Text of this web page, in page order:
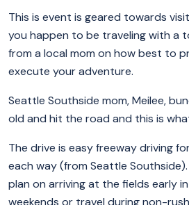
This is event is geared towards
you happen to be traveling with a
from a local mom on how best to
execute your adventure.
Seattle Southside mom, Meilee,
old and hit the road and this is
The drive is easy freeway driving
each way (from Seattle
plan on arriving at the fields early
weekends or travel during non-